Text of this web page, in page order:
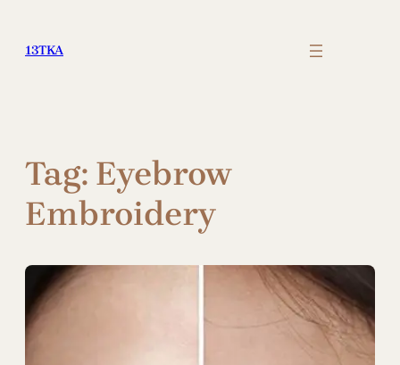
content
13TKA
Tag: Eyebrow
Embroidery